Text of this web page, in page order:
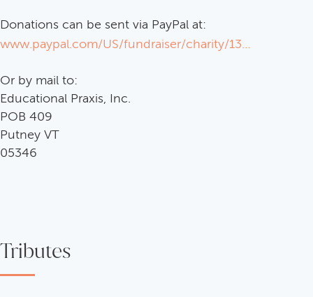
Tributes
Donations can be sent via PayPal at:
Or by mail to:
Educational Praxis, Inc.
POB 409
Putney VT
05346